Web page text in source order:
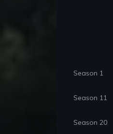
Season 1
Season 11
Season 20